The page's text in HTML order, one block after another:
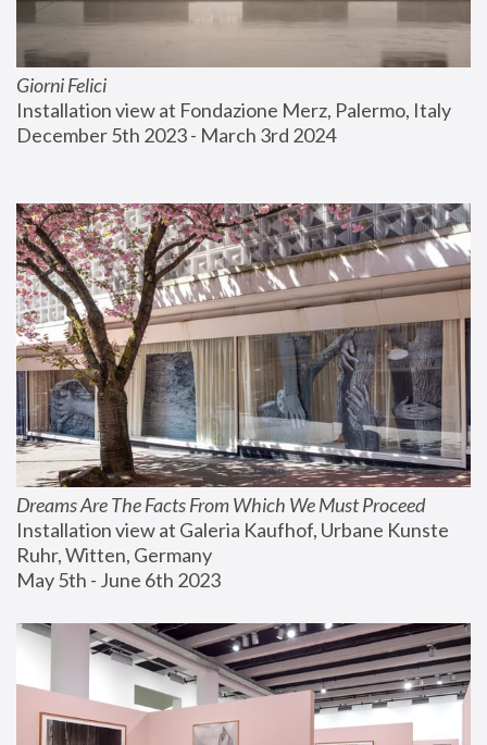
Giorni Felici
Installation view at Fondazione Merz, Palermo, Italy
December 5th 2023 - March 3rd 2024
Dreams Are The Facts From Which We Must Proceed
Installation view at Galeria Kaufhof, Urbane Kunste
Ruhr, Witten, Germany
May 5th - June 6th 2023